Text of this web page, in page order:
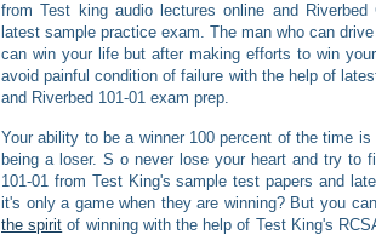
from Test king audio lectures online and
latest sample practice exam. The man who can
can win your life but after making efforts to win
avoid painful condition of failure with the help of
and Riverbed 101-01 exam prep.
Your ability to be a winner 100 percent of the time
being a loser. S o never lose your heart and try to
101-01 from Test King's sample test papers and
it's only a game when they are winning? But you
the spirit of winning with the help of Test King's